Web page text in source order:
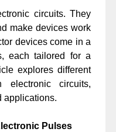
circuits. They
make devices work
devices come in a
each tailored for a
explores different
circuits,
applications.
Pulses